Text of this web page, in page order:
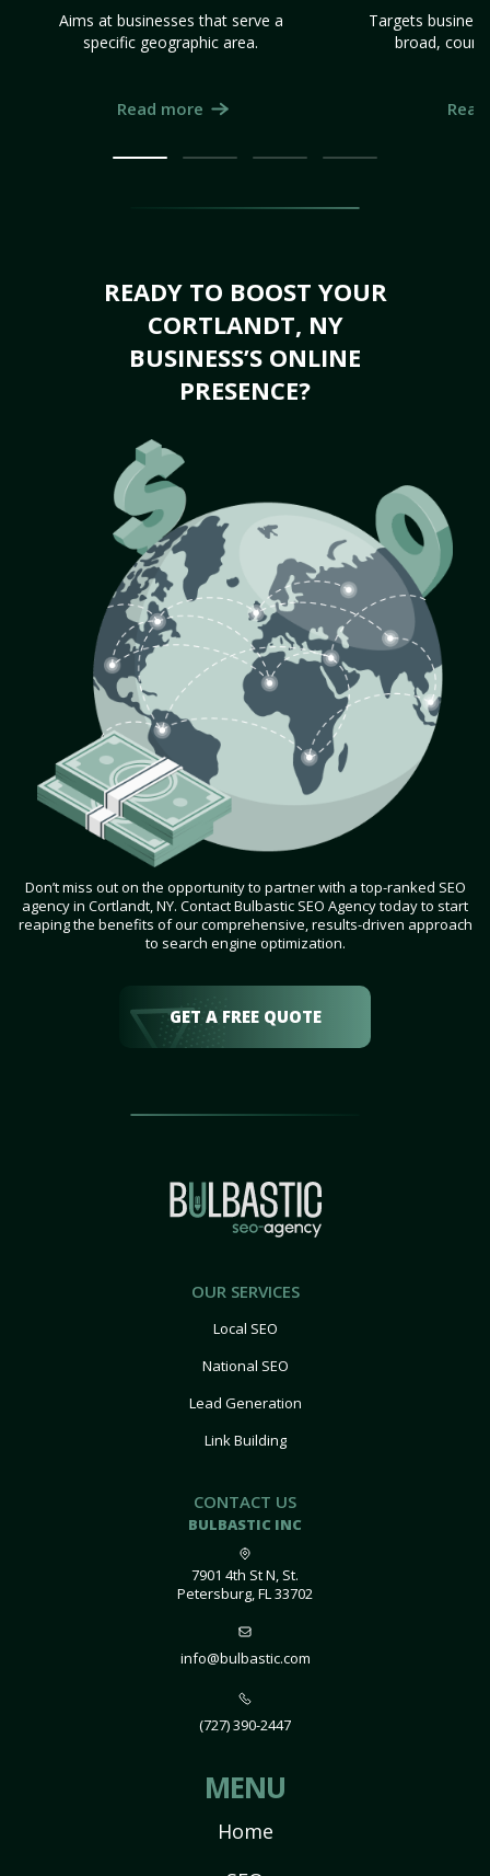
Aims at businesses that serve a
specific geographic area.
Read more
Targets
broad,
READY TO BOOST YOUR
CORTLANDT, NY
BUSINESS’S ONLINE
PRESENCE?
Don’t miss out on the opportunity to partner with a top-ranked SEO
agency in Cortlandt, NY. Contact Bulbastic SEO Agency today to start
reaping the benefits of our comprehensive, results-driven approach
to search engine optimization.
GET A FREE QUOTE
OUR SERVICES
Local SEO
National SEO
Lead Generation
Link Building
CONTACT US
BULBASTIC INC
7901 4th St N, St.
Petersburg, FL 33702
info@bulbastic.com
(727) 390-2447
MENU
Home